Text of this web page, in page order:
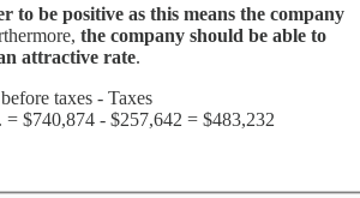
to be positive as this means the company
the company should be able to
attractive rate.
taxes - Taxes
$740,874 - $257,642 = $483,232